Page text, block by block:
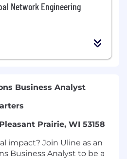
Network Engineering
Business Analyst
Prairie, WI 53158
impact? Join Uline as an
Business Analyst to be a